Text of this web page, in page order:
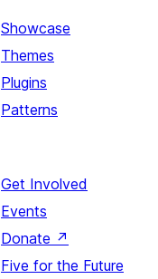
Showcase
Themes
Plugins
Patterns
Get Involved
Events
Donate ↗
Five for the Future